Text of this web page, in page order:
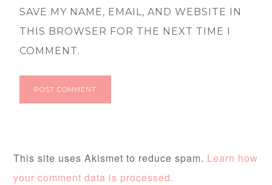
SAVE MY NAME, EMAIL, AND WEBSITE IN
THIS BROWSER FOR THE NEXT TIME I
COMMENT.
This site uses Akismet to reduce spam. Learn how
your comment data is processed.